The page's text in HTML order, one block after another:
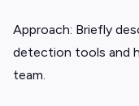
Approach: Briefly
detection tools and
team.